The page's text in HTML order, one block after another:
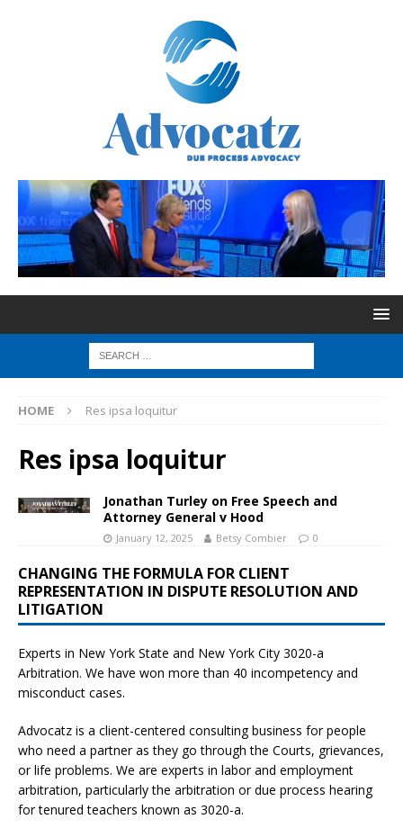
HOME Res ipsa loquitur
Res ipsa loquitur
Jonathan Turley on Free Speech and
Attorney General v Hood
January 12, 2025 Betsy Combier 0
CHANGING THE FORMULA FOR CLIENT
REPRESENTATION IN DISPUTE RESOLUTION AND
LITIGATION
Experts in New York State and New York City 3020-a
Arbitration. We have won more than 40 incompetency and
misconduct cases.
Advocatz is a client-centered consulting business for people
who need a partner as they go through the Courts, grievances,
or life problems. We are experts in labor and employment
arbitration, particularly the arbitration or due process hearing
for tenured teachers known as 3020-a.